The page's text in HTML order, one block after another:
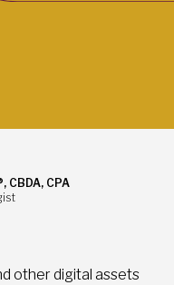
CBDA, CPA
other digital assets